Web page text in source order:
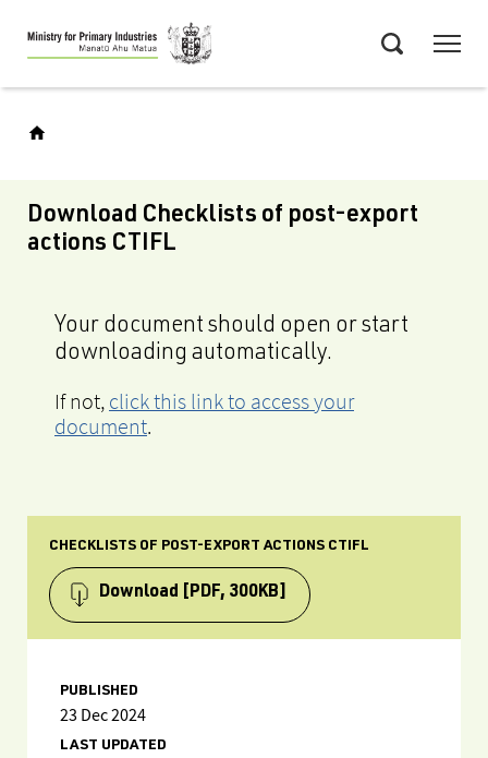
Skip
to
main
Download Checklists of post-export
actions CTIFL
Your document should open or start
downloading automatically.
If not, click this link to access your
document.
CHECKLISTS OF POST-EXPORT ACTIONS CTIFL
Download [PDF, 300KB]
PUBLISHED
23 Dec 2024
LAST UPDATED